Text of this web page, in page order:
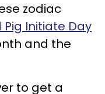
zodiac
Pig Initiate Day
and the
to get a